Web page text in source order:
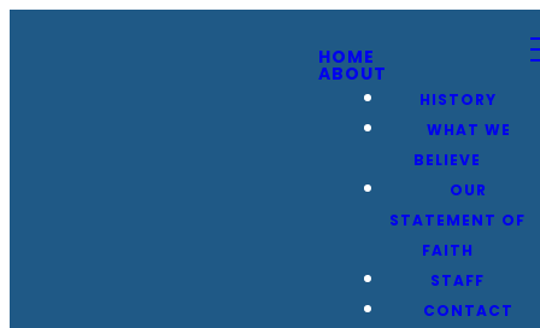
HOME
ABOUT
HISTORY
WHAT WE
BELIEVE
OUR
STATEMENT OF
FAITH
STAFF
CONTACT